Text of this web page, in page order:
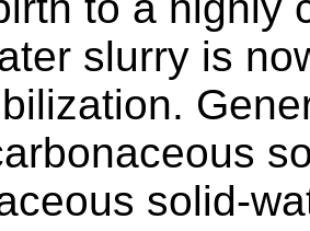
slurry is
solid-